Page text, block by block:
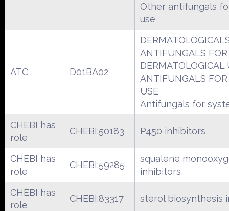
Other antifungals
use
ATC D01BA02
ANTIFUNGALS FOR
DERMATOLOGICAL
ANTIFUNGALS FOR
USE
Antifungals for
CHEBI has
role
CHEBI:50183 P450 inhibitors
CHEBI has
role
CHEBI:59285
squalene
inhibitors
CHEBI has
role
CHEBI:83317 sterol biosynthesis